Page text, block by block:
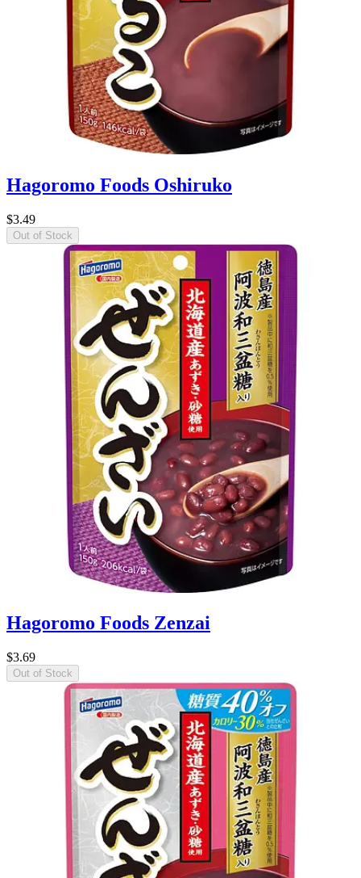
Hagoromo Foods Oshiruko
$3.49
Out of Stock
Hagoromo Foods Zenzai
$3.69
Out of Stock